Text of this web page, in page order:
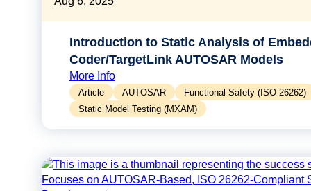
Introduction to Static Analysis of
Coder/TargetLink AUTOSAR Models
More Info
Article AUTOSAR
Functional Safety (ISO 26262)
Static Model Testing (MXAM)